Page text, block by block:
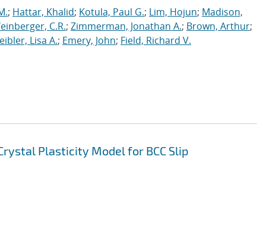
; Hattar, Khalid; Kotula, Paul G.; Lim, Hojun; Madison,
C.R.; Zimmerman, Jonathan A.; Brown, Arthur;
Lisa A.; Emery, John; Field, Richard V.
Plasticity Model for BCC Slip